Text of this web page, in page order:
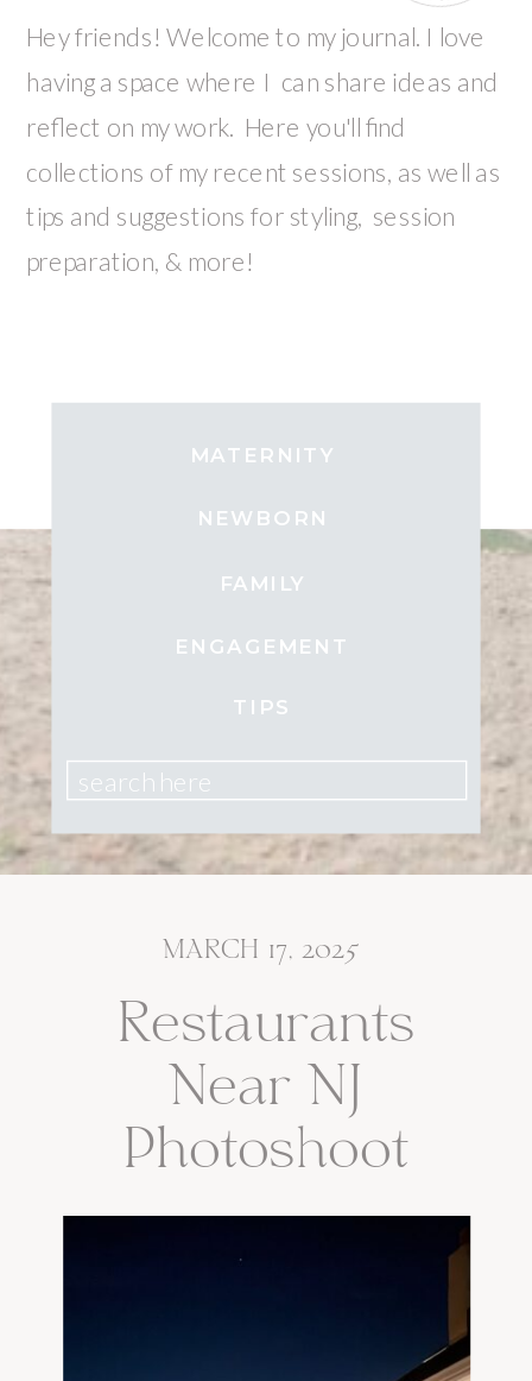
MATERNITY
NEWBORN
FAMILY
ENGAGEMENT
TIPS
search here
Hey friends! Welcome to my journal. I love
having a space where I can share ideas and
reflect on my work. Here you'll find
collections of my recent sessions, as well as
tips and suggestions for styling, session
preparation, & more!
MARCH 17, 2025
Restaurants
Near NJ
Photoshoot
Locations